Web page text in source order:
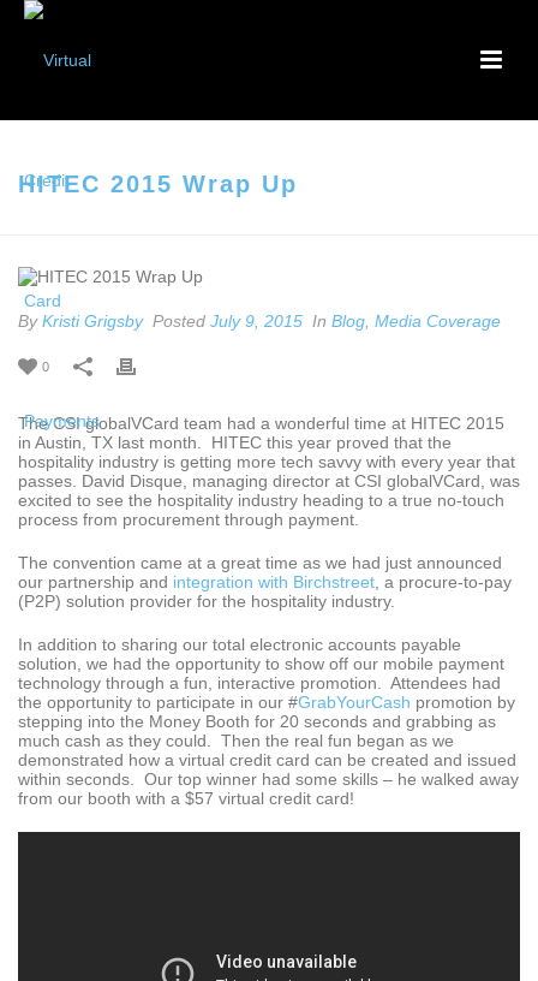
HITEC 2015 Wrap Up
ByKristi Grigsby Posted July 9, 2015 In Blog Media Coverage
0
The CSI globalVCard team had a wonderful time at HITEC 2015
in Austin, TX last month. HITEC this year proved that the
hospitality industry is getting more tech savvy with every year that
passes. David Disque, managing director at CSI globalVCard, was
excited to see the hospitality industry heading to a true no-touch
process from procurement through payment.
The convention came at a great time as we had just announced
our partnership and integration with Birchstreet , a procure-to-pay
(P2P) solution provider for the hospitality industry.
In addition to sharing our total electronic accounts payable
solution, we had the opportunity to show off our mobile payment
technology through a fun, interactive promotion. Attendees had
the opportunity to participate in our #GrabYourCash promotion by
stepping into the Money Booth for 20 seconds and grabbing as
much cash as they could. Then the real fun began as we
demonstrated how a virtual credit card can be created and issued
within seconds. Our top winner had some skills – he walked away
from our booth with a $57 virtual credit card!